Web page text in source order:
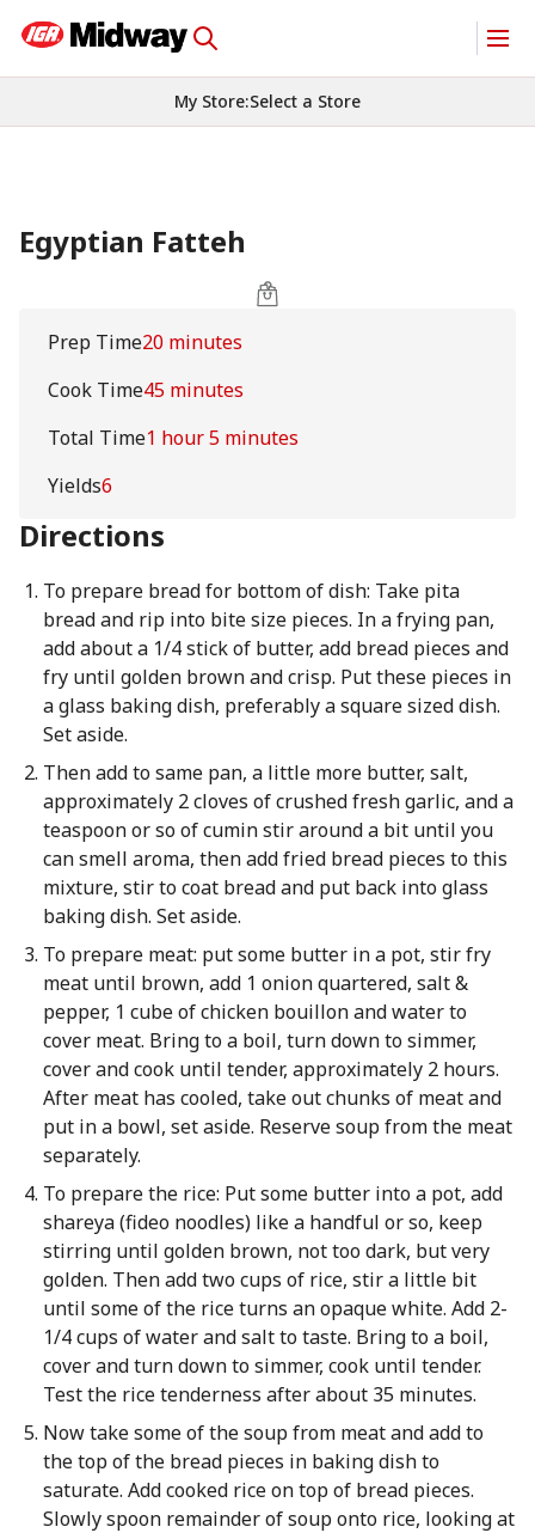
My Store:Select a Store
Egyptian Fatteh
Prep Time20 minutes
Cook Time45 minutes
Total Time1 hour 5 minutes
Yields6
Directions
To prepare bread for bottom of dish: Take pita
bread and rip into bite size pieces. In a frying pan,
add about a 1/4 stick of butter, add bread pieces and
fry until golden brown and crisp. Put these pieces in
a glass baking dish, preferably a square sized dish.
Set aside.
Then add to same pan, a little more butter, salt,
approximately 2 cloves of crushed fresh garlic, and a
teaspoon or so of cumin stir around a bit until you
can smell aroma, then add fried bread pieces to this
mixture, stir to coat bread and put back into glass
baking dish. Set aside.
To prepare meat: put some butter in a pot, stir fry
meat until brown, add 1 onion quartered, salt &
pepper, 1 cube of chicken bouillon and water to
cover meat. Bring to a boil, turn down to simmer,
cover and cook until tender, approximately 2 hours.
After meat has cooled, take out chunks of meat and
put in a bowl, set aside. Reserve soup from the meat
separately.
To prepare the rice: Put some butter into a pot, add
shareya (fideo noodles) like a handful or so, keep
stirring until golden brown, not too dark, but very
golden. Then add two cups of rice, stir a little bit
until some of the rice turns an opaque white. Add 2-
1/4 cups of water and salt to taste. Bring to a boil,
cover and turn down to simmer, cook until tender.
Test the rice tenderness after about 35 minutes.
Now take some of the soup from meat and add to
the top of the bread pieces in baking dish to
saturate. Add cooked rice on top of bread pieces.
Slowly spoon remainder of soup onto rice, looking at